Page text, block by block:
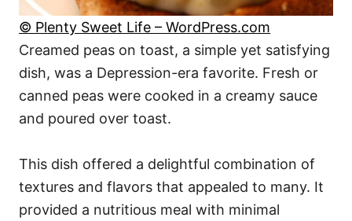
© Plenty Sweet Life – WordPress.com
Creamed peas on toast, a simple yet satisfying
dish, was a Depression-era favorite. Fresh or
canned peas were cooked in a creamy sauce
and poured over toast.
This dish offered a delightful combination of
textures and flavors that appealed to many. It
provided a nutritious meal with minimal